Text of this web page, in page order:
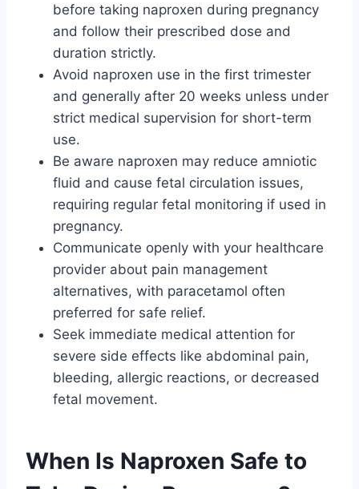
before taking naproxen during pregnancy
and follow their prescribed dose and
duration strictly.
Avoid naproxen use in the first trimester
and generally after 20 weeks unless under
strict medical supervision for short-term
use.
Be aware naproxen may reduce amniotic
fluid and cause fetal circulation issues,
requiring regular fetal monitoring if used in
pregnancy.
Communicate openly with your healthcare
provider about pain management
alternatives, with paracetamol often
preferred for safe relief.
Seek immediate medical attention for
severe side effects like abdominal pain,
bleeding, allergic reactions, or decreased
fetal movement.
When Is Naproxen Safe to